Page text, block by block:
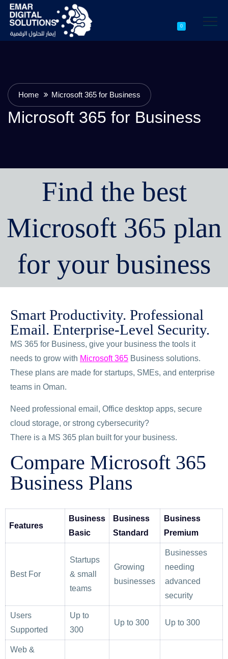
0
Microsoft 365 for Business
Home Microsoft 365 for Business
Find the best
Microsoft 365 plan
for your business
Smart Productivity. Professional
Email. Enterprise-Level Security.
MS 365 for Business, give your business the tools it
needs to grow with Microsoft 365 Business solutions.
These plans are made for startups, SMEs, and enterprise
teams in Oman.
Need professional email, Office desktop apps, secure
cloud storage, or strong cybersecurity?
There is a MS 365 plan built for your business.
Compare Microsoft 365
Business Plans
Features
Business
Basic
Business
Standard
Business
Premium
Best For
Startups
& small
teams
Growing
businesses
Businesses
needing
advanced
security
Users
Supported
Up to
300
Up to 300 Up to 300
Web &